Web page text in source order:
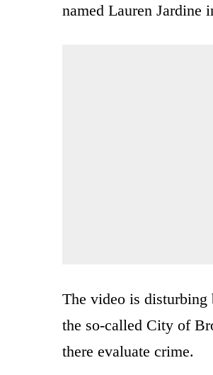
named Lauren Jardine
The video is disturbing
the so-called City of
there evaluate crime.